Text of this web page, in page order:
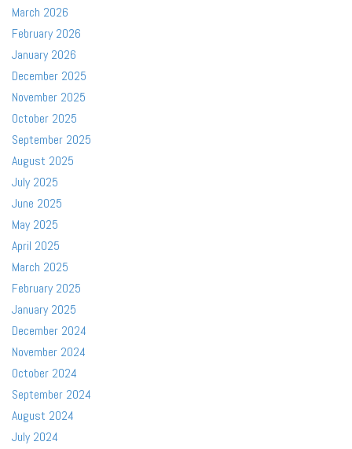
March 2026
February 2026
January 2026
December 2025
November 2025
October 2025
September 2025
August 2025
July 2025
June 2025
May 2025
April 2025
March 2025
February 2025
January 2025
December 2024
November 2024
October 2024
September 2024
August 2024
July 2024